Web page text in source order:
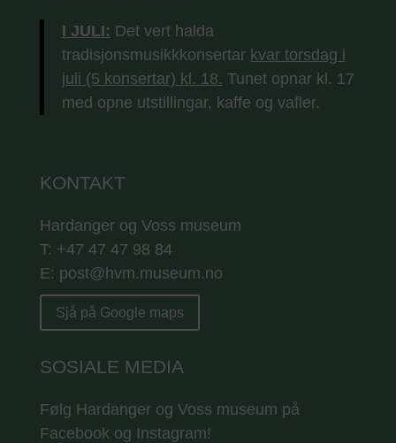
I JULI: Det vert halda
tradisjonsmusikkkonsertar kvar torsdag i
juli (5 konsertar) kl. 18. Tunet opnar kl. 17
med opne utstillingar, kaffe og vafler.
KONTAKT
Hardanger og Voss museum
T: +47 47 47 98 84
E: post@hvm.museum.no
Sjå på Google maps
SOSIALE MEDIA
Følg Hardanger og Voss museum på
Facebook og Instagram!